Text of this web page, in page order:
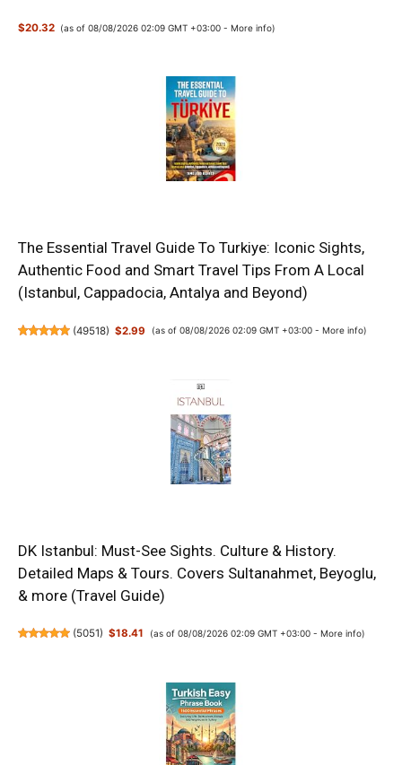
$20.32 (as of 08/08/2026 02:09 GMT +03:00 -More info)
The Essential Travel Guide To Turkiye: Iconic Sights,
Authentic Food and Smart Travel Tips From A Local
(Istanbul, Cappadocia, Antalya and Beyond)
(49518) $2.99 (as of 08/08/2026 02:09 GMT +03:00 - More info)
DK Istanbul: Must-See Sights. Culture & History.
Detailed Maps & Tours. Covers Sultanahmet, Beyoglu,
& more (Travel Guide)
(5051) $18.41 (as of 08/08/2026 02:09 GMT +03:00 - More info)